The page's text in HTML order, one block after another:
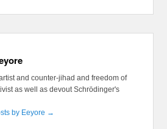
and counter-jihad and freedom of
as well as devout Schrödinger's
by Eeyore →